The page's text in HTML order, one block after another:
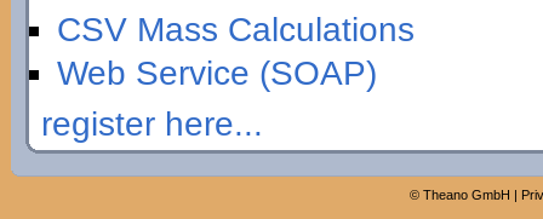
CSV Mass Calculations
Web Service (SOAP)
register here...
© Theano GmbH |